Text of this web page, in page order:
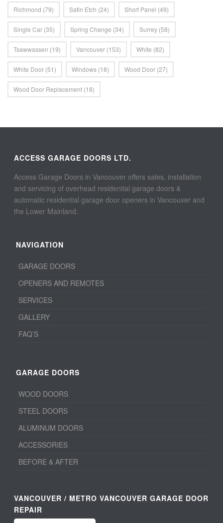
Richmond (79) Satin Etch (24) Short Panel (49)
Single Car (35) Spring Change (34) Surrey (58)
Tsawwassen (19) Vancouver (153) White (82)
White Door (51) Windows (18) Wood Door (27)
Wood Door Replacement (18)
ACCESS GARAGE DOORS LTD.
Access Garage Doors in Vancouver offers sales, installation
and servicing of overhead residential garage doors &
automatic residential garage door openers in Vancouver and
the Lower Mainland.
NAVIGATION
GARAGE DOORS
OPENERS AND REMOTES
SERVICES
GALLERY
FAQ’S
GARAGE DOORS
WOOD DOORS
STEEL DOORS
ALUMINUM DOORS
ACCESSORIES
BEFORE & AFTER
VANCOUVER / METRO VANCOUVER GARAGE DOOR
REPAIR